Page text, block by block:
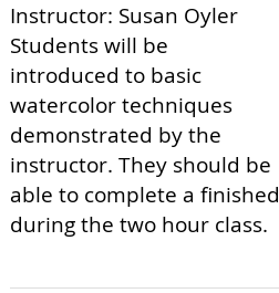
Instructor: Susan Oyler
Students will be
introduced to basic
watercolor techniques
demonstrated by the
instructor. They should be
able to complete a
during the two hour class.